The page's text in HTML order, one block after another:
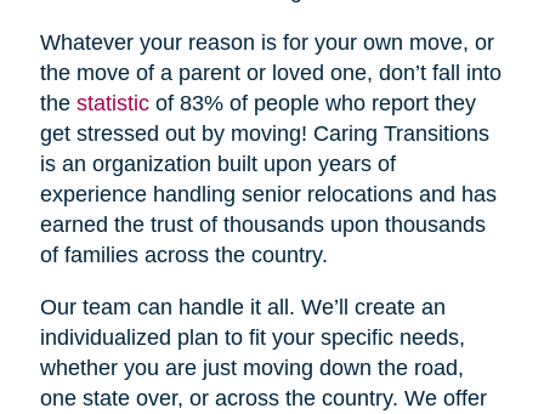
Whatever your reason is for your own move, or
the move of a parent or loved one, don’t fall into
the statisticof 83% of people who report they
get stressed out by moving! Caring Transitions
is an organization built upon years of
experience handling senior relocations and has
earned the trust of thousands upon thousands
of families across the country.
Our team can handle it all. We’ll create an
individualized plan to fit your specific needs,
whether you are just moving down the road,
one state over, or across the country. We offer